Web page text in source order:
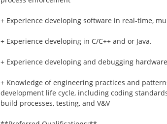
+ Experience developing software in real-time,
+ Experience developing in C/C++ and or Java.
+ Experience developing and debugging
+ Knowledge of engineering practices and
development life cycle, including coding
build processes, testing, and V&V